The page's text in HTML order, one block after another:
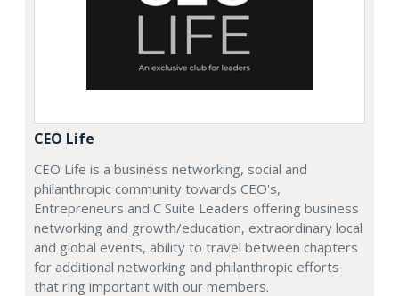
CEO Life
CEO Life is a business networking, social and
philanthropic community towards CEO's,
Entrepreneurs and C Suite Leaders offering business
networking and growth/education, extraordinary local
and global events, ability to travel between chapters
for additional networking and philanthropic efforts
that ring important with our members.